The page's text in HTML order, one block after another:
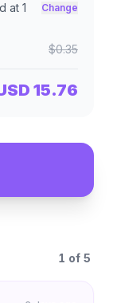
at 1
Change
$0.35
15.76
1 of 5